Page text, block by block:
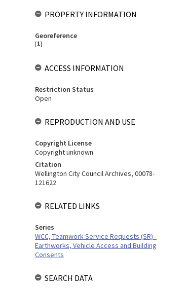
PROPERTY INFORMATION
Georeference
[1]
ACCESS INFORMATION
Restriction Status
Open
REPRODUCTION AND USE
Copyright License
Copyright unknown
Citation
Wellington City Council Archives, 00078-
121622
RELATED LINKS
Series
WCC, Teamwork Service Requests (SR) -
Earthworks, Vehicle Access and Building
Consents
SEARCH DATA